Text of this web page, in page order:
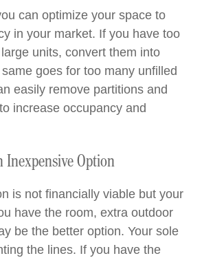
can optimize your space to
in your market. If you have too
units, convert them into
goes for too many unfilled
easily remove partitions and
increase occupancy and
Inexpensive Option
is not financially viable but your
have the room, extra outdoor
be the better option. Your sole
the lines. If you have the